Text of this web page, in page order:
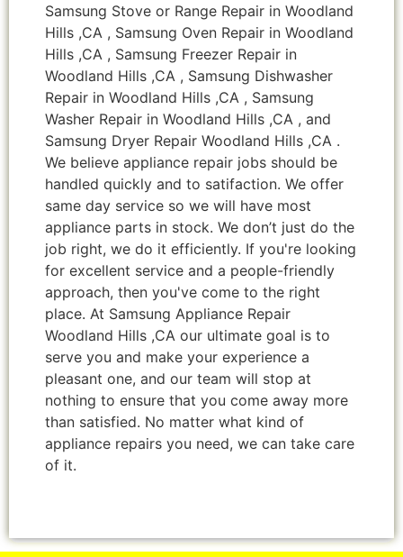
Samsung Stove or Range Repair in Woodland
Hills ,CA , Samsung Oven Repair in Woodland
Hills ,CA , Samsung Freezer Repair in
Woodland Hills ,CA , Samsung Dishwasher
Repair in Woodland Hills ,CA , Samsung
Washer Repair in Woodland Hills ,CA , and
Samsung Dryer Repair Woodland Hills ,CA .
We believe appliance repair jobs should be
handled quickly and to satifaction. We offer
same day service so we will have most
appliance parts in stock. We don’t just do the
job right, we do it efficiently. If you're looking
for excellent service and a people-friendly
approach, then you've come to the right
place. At Samsung Appliance Repair
Woodland Hills ,CA our ultimate goal is to
serve you and make your experience a
pleasant one, and our team will stop at
nothing to ensure that you come away more
than satisfied. No matter what kind of
appliance repairs you need, we can take care
of it.